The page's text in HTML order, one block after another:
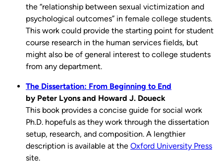
the “relationship between sexual victimization and
psychological outcomes” in female college students.
This work could provide the starting point for student
course research in the human services fields, but
might also be of general interest to college students
from any department.
The Dissertation: From Beginning to End
by Peter Lyons and Howard J. Doueck
This book provides a concise guide for social work
Ph.D. hopefuls as they work through the dissertation
setup, research, and composition. A lengthier
description is available at the Oxford University Press
site.